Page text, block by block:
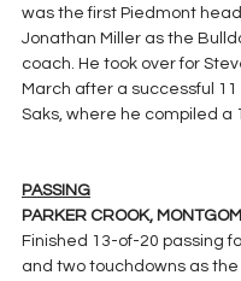
was the first Piedmont
Jonathan Miller as the
coach. He took over for
March after a successful
Saks, where he compiled a
PASSING
PARKER CROOK,
Finished 13-of-20 passing
and two touchdowns as